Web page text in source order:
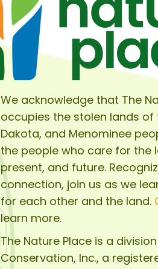
We acknowledge that The
occupies the stolen lands of
Dakota, and Menominee
the people who care for the
present, and future.
connection, join us as we
for each other and the land.
learn more.
The Nature Place is a
Conservation, Inc., a